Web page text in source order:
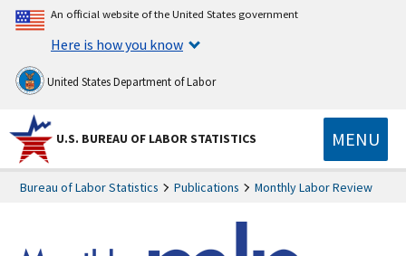
An official website of the United States government
Here is how you know
United States Department of Labor
U.S. BUREAU OF LABOR STATISTICS MENU
Bureau of Labor Statistics Publications Monthly Labor Review